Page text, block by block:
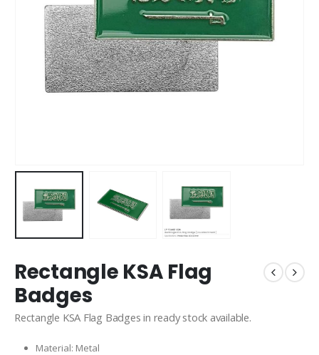
Rectangle KSA Flag
Badges
Rectangle KSA Flag Badges in ready stock available.
Material: Metal